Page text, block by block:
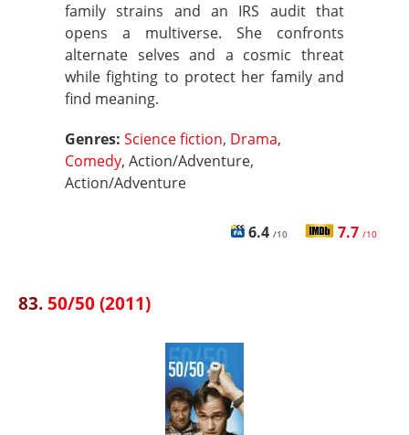
family strains and an IRS audit that
opens a multiverse. She confronts
alternate selves and a cosmic threat
while fighting to protect her family and
find meaning.
Genres: Science fiction, Drama,
Comedy, Action/Adventure,
Action/Adventure
6.4 /10 7.7 /10
83. 50/50 (2011)